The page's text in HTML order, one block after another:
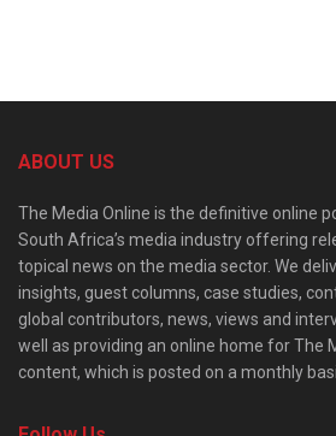
ABOUT US
The Media Online is the definitive online
South Africa’s media industry offering
topical news on the media sector. We
insights, guest columns, case studies,
global contributors, news, views and
well as providing an online home for The
content, which is posted on a monthly